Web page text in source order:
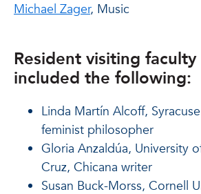
Michael Zager, Music
Resident visiting faculty
included the following:
Linda Martín Alcoff,
feminist philosopher
Gloria Anzaldúa, University
Cruz, Chicana writer
Susan Buck-Morss, Cornell